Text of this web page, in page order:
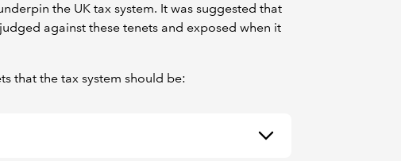
the UK tax system. It was suggested that
against these tenets and exposed when it
that the tax system should be: